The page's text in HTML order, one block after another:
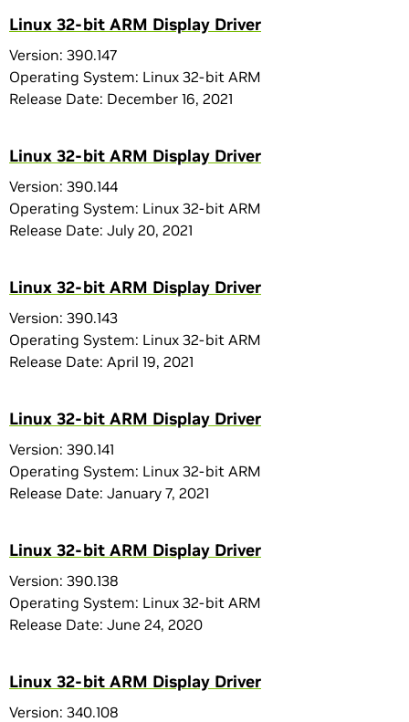
Linux 32-bit ARM Display Driver
Version: 390.147
Operating System: Linux 32-bit ARM
Release Date: December 16, 2021
Linux 32-bit ARM Display Driver
Version: 390.144
Operating System: Linux 32-bit ARM
Release Date: July 20, 2021
Linux 32-bit ARM Display Driver
Version: 390.143
Operating System: Linux 32-bit ARM
Release Date: April 19, 2021
Linux 32-bit ARM Display Driver
Version: 390.141
Operating System: Linux 32-bit ARM
Release Date: January 7, 2021
Linux 32-bit ARM Display Driver
Version: 390.138
Operating System: Linux 32-bit ARM
Release Date: June 24, 2020
Linux 32-bit ARM Display Driver
Version: 340.108